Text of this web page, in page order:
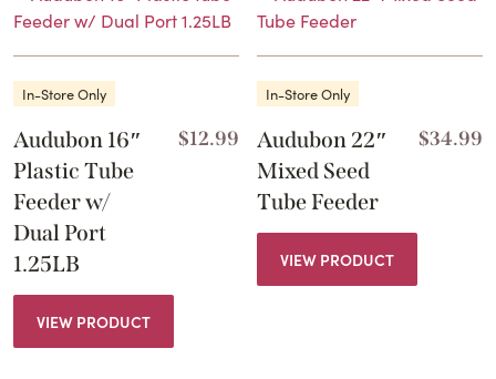
In-Store Only
Audubon 16″
Plastic Tube
Feeder w/
Dual Port
1.25LB
$12.99
VIEW PRODUCT
In-Store Only
Audubon 22″
Mixed Seed
Tube Feeder
$34.99
VIEW PRODUCT